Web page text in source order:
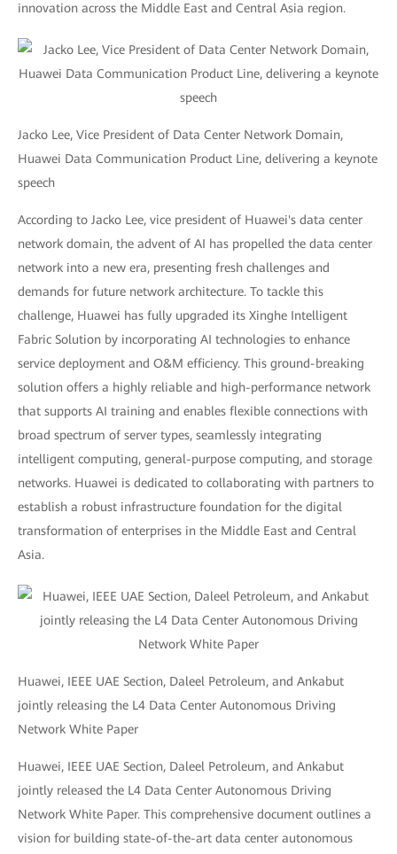
innovation across the Middle East and Central Asia region.
Jacko Lee, Vice President of Data Center Network Domain,
Huawei Data Communication Product Line, delivering a keynote
speech
According to Jacko Lee, vice president of Huawei's data center
network domain, the advent of AI has propelled the data center
network into a new era, presenting fresh challenges and
demands for future network architecture. To tackle this
challenge, Huawei has fully upgraded its Xinghe Intelligent
Fabric Solution by incorporating AI technologies to enhance
service deployment and O&M efficiency. This ground-breaking
solution offers a highly reliable and high-performance network
that supports AI training and enables flexible connections with
broad spectrum of server types, seamlessly integrating
intelligent computing, general-purpose computing, and storage
networks. Huawei is dedicated to collaborating with partners to
establish a robust infrastructure foundation for the digital
transformation of enterprises in the Middle East and Central
Asia.
Huawei, IEEE UAE Section, Daleel Petroleum, and Ankabut
jointly releasing the L4 Data Center Autonomous Driving
Network White Paper
Huawei, IEEE UAE Section, Daleel Petroleum, and Ankabut
jointly released the L4 Data Center Autonomous Driving
Network White Paper. This comprehensive document outlines a
vision for building state-of-the-art data center autonomous